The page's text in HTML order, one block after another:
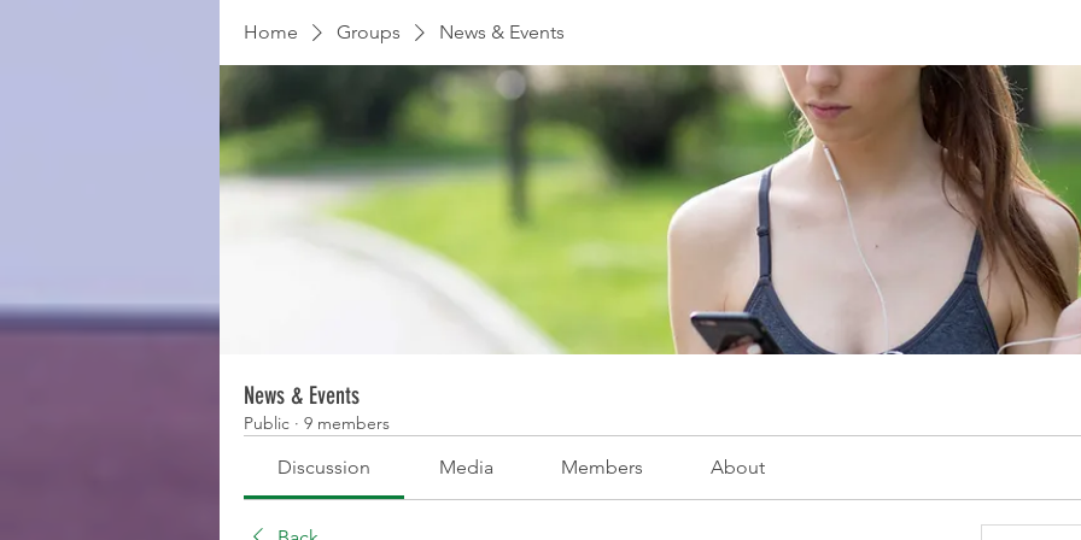
Home Groups News & Events
News & Events
Public · 9 members
Discussion Media Members About